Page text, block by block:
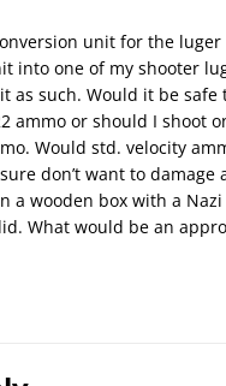
unit for the
into one of my shooter
as such. Would it be safe
ammo or should I shoot
Would std. velocity
don’t want to damage
a wooden box with a Nazi
What would be an